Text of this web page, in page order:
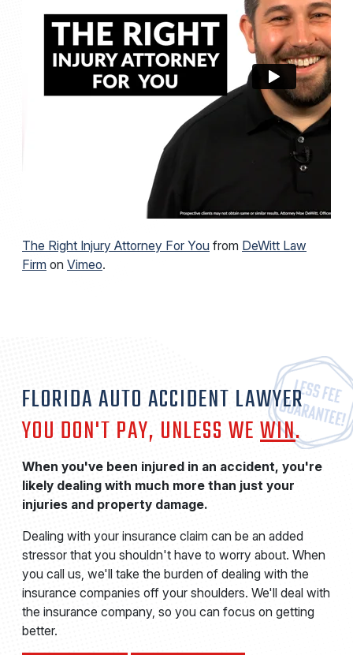
demonstrate professional achievement and peer
recognition.
Known for his accessibility and straightforward
communication, Moe takes pride in being available
to answer questions and guide clients through
what can be one of the most difficult periods of
their lives. If you’ve been injured, you deserve
clear answers and real results. Injured on the go?
Just Call Moe! Moe is your local Florida personal
The Right Injury Attorney For You from DeWitt Law
Firm on Vimeo.
FLORIDA AUTO ACCIDENT LAWYER
YOU DON'T PAY, UNLESS WEWIN.
When you've been injured in an accident, you're
likely dealing with much more than just your
injuries and property damage.
Dealing with your insurance claim can be an added
stressor that you shouldn't have to worry about. When
you call us, we'll take the burden of dealing with the
insurance companies off your shoulders. We'll deal with
the insurance company, so you can focus on getting
better.